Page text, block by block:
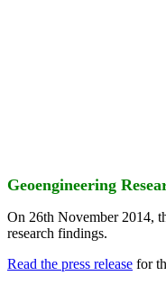
Geoengineering
On 26th November 2014,
research findings.
Read the press release for